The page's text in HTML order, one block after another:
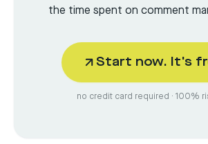
the time spent on comment
Start now. It's
no credit card required · 100%